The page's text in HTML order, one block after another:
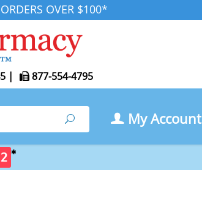
OVER $100*
| 877-554-4795
Search My Account
✱